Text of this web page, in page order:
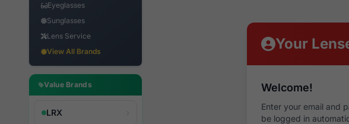
Eyeglasses
Sunglasses
Lens Service
View All Brands
Value Brands
LRX
Your
Welcome!
Enter your email and
be logged in